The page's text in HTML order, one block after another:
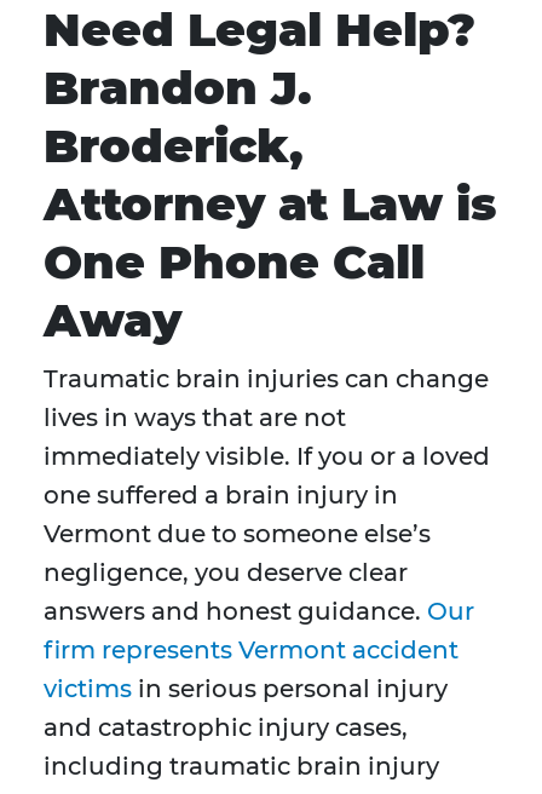
Need Legal Help?
Brandon J.
Broderick,
Attorney at Law is
One Phone Call
Away
Traumatic brain injuries can change
lives in ways that are not
immediately visible. If you or a loved
one suffered a brain injury in
Vermont due to someone else’s
negligence, you deserve clear
answers and honest guidance. Our
firm represents Vermont accident
victims in serious personal injury
and catastrophic injury cases,
including traumatic brain injury